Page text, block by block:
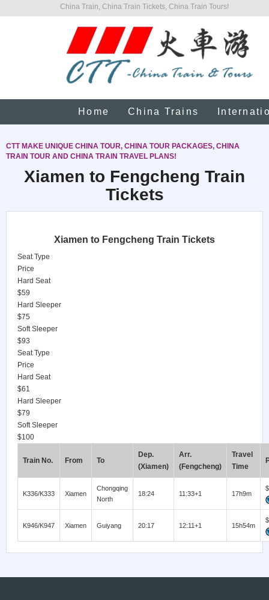
China Train, China Train Tickets, China Train Tours!
Home China Trains
CTT MAKE UNIQUE CHINA TOUR, CHINA TOUR PACKAGES, CHINA
TRAIN TOUR AND CHINA TRAIN TRAVEL PLANS!
Xiamen to Fengcheng Train
Tickets
Xiamen to Fengcheng Train Tickets
Seat Type
Price
Hard Seat
$59
Hard Sleeper
$75
Soft Sleeper
$93
Seat Type
Price
Hard Seat
$61
Hard Sleeper
$79
Soft Sleeper
$100
Train No. From To
Dep.
(Xiamen)
Arr.
(Fengcheng)
Travel
Time
K336/K333 Xiamen
Chongqing
North
18:24 11:33+1 17h9m
K946/K947 Xiamen Guiyang 20:17 12:11+1 15h54m